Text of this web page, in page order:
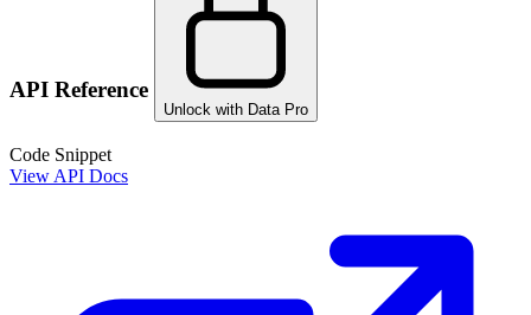
API Reference
Unlock with Data Pro
Code Snippet
View API Docs